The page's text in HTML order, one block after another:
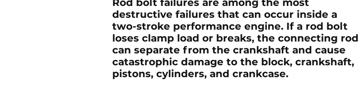
Rod bolt failures are among the most
destructive failures that can occur inside a
two-stroke performance engine. If a rod bolt
loses clamp load or breaks, the connecting rod
can separate from the crankshaft and cause
catastrophic damage to the block, crankshaft,
pistons, cylinders, and crankcase.